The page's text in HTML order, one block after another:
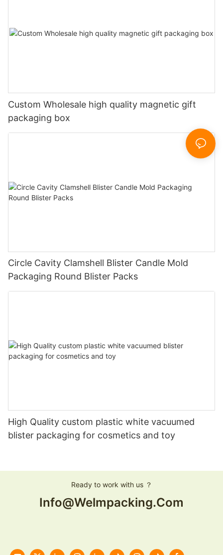
Custom Wholesale high quality magnetic gift
packaging box
Circle Cavity Clamshell Blister Candle Mold
Packaging Round Blister Packs
High Quality custom plastic white vacuumed
blister packaging for cosmetics and toy
Ready to work with us ？
Info@welmpacking.com